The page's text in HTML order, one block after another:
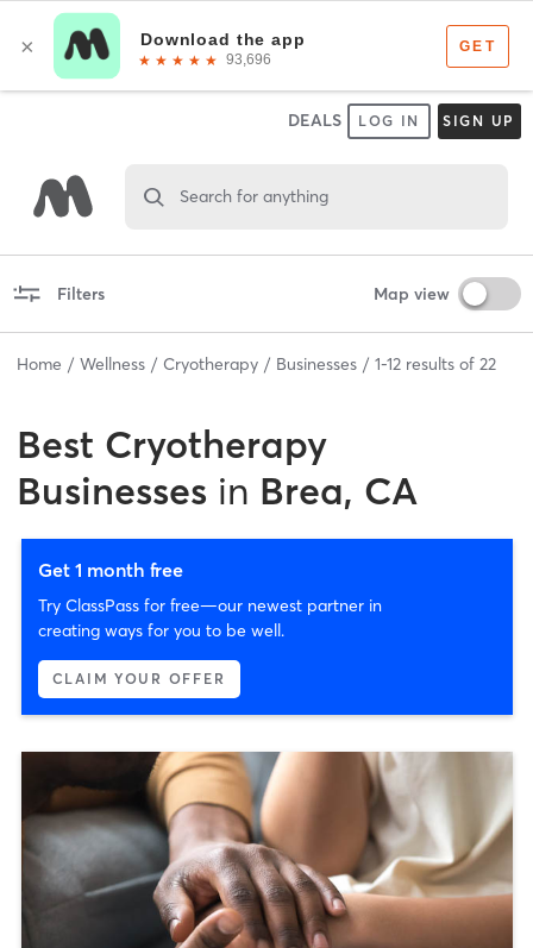
DEALS LOG IN SIGN UP
Search for anything
Filters Map view
Home Wellness Cryotherapy Businesses 1-12 results of 22
Best Cryotherapy
Businesses in Brea, CA
Get 1 month free
Try ClassPass for free—our newest partner in
creating ways for you to be well.
CLAIM YOUR OFFER